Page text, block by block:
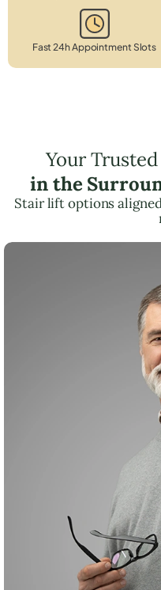
Fast 24h Appointment Slots
Your
in the
Stair lift options